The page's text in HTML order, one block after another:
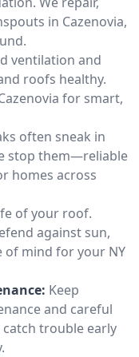
in Cazenovia,
ventilation and
roofs healthy.
for smart,
often sneak in
stop them—reliable
homes across
of your roof.
against sun,
of mind for your NY
Keep
and careful
catch trouble early